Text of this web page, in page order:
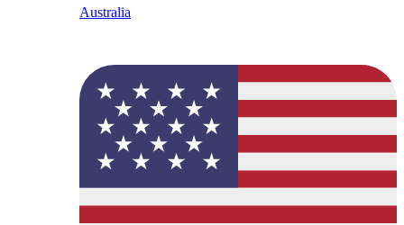
Australia